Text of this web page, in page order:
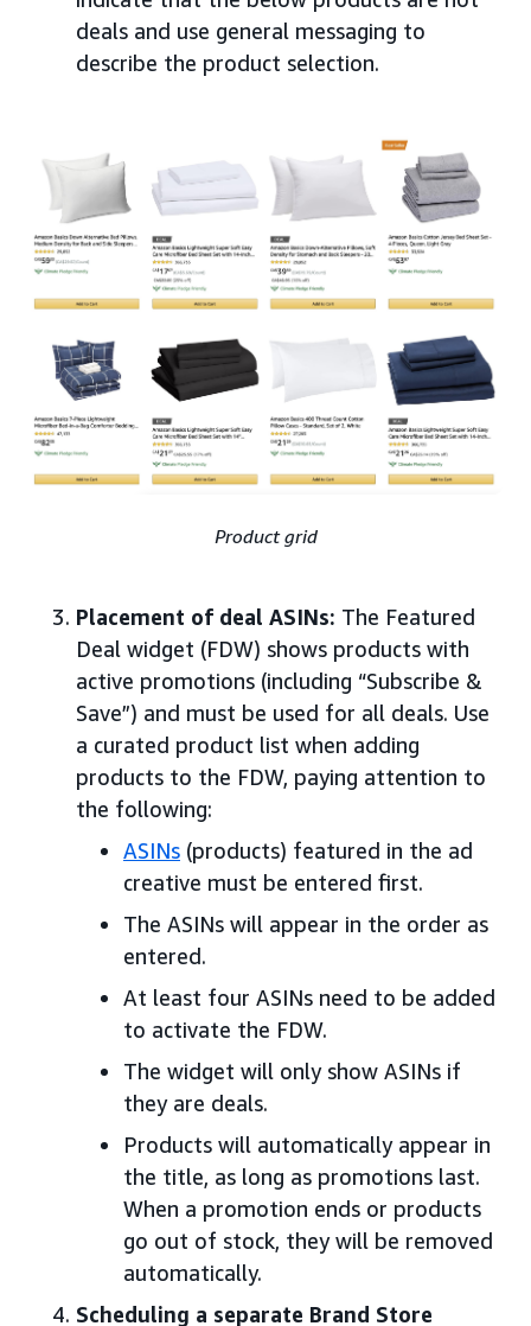
deals and use general messaging to
describe the product selection.
Product grid
Placement of deal ASINs: The Featured
Deal widget (FDW) shows products with
active promotions (including “Subscribe &
Save”) and must be used for all deals. Use
a curated product list when adding
products to the FDW, paying attention to
the following:
ASINs (products) featured in the ad
creative must be entered first.
The ASINs will appear in the order as
entered.
At least four ASINs need to be added
to activate the FDW.
The widget will only show ASINs if
they are deals.
Products will automatically appear in
the title, as long as promotions last.
When a promotion ends or products
go out of stock, they will be removed
automatically.
Scheduling a separate Brand Store